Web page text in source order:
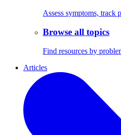
Assess symptoms, track
Browse all topics
Find resources by
Articles